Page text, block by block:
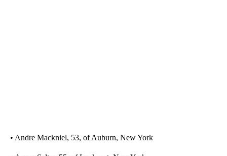
• Andre Mackniel, 53, of Auburn, New York